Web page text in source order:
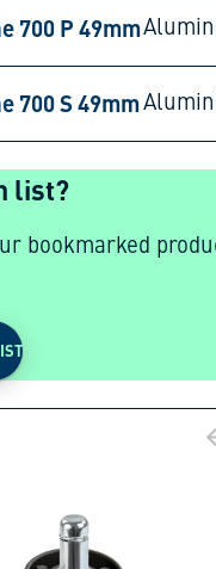
700 P 49mm
700 S 49mm
list?
bookmarked